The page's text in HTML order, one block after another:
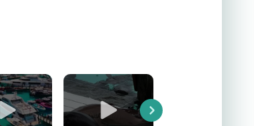
Next